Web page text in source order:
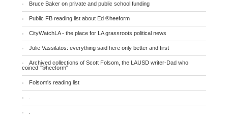
Bruce Baker on private and public school funding
Public FB reading list about Ed ®heeform
CityWatchLA - the place for LA grassroots political news
Julie Vassilatos: everything said here only better and first
Archived collections of Scott Folsom, the LAUSD writer-Dad who
coined "®heeform"
Folsom's reading list